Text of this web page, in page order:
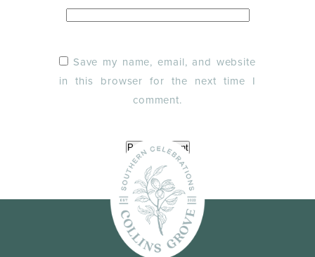
Save my name, email, and website
in this browser for the next time I
comment.